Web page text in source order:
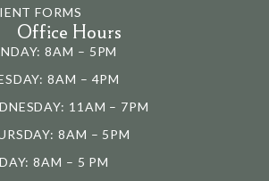
FORMS
Office Hours
8AM – 5PM
8AM – 4PM
11AM – 7PM
8AM – 5PM
8AM – 5 PM